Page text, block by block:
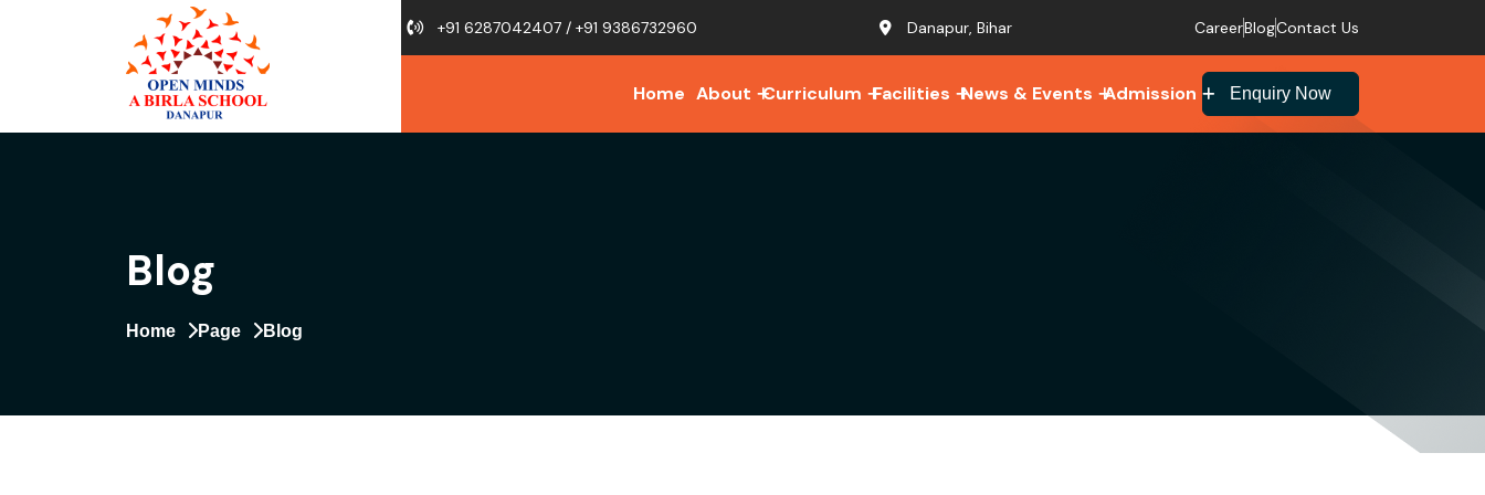
+91 6287042407 / +91 9386732960 Danapur, Bihar CareerBlogContact Us
Home About Curriculum Facilities News & Events Admission Enquiry Now
Blog
Home Page Blog